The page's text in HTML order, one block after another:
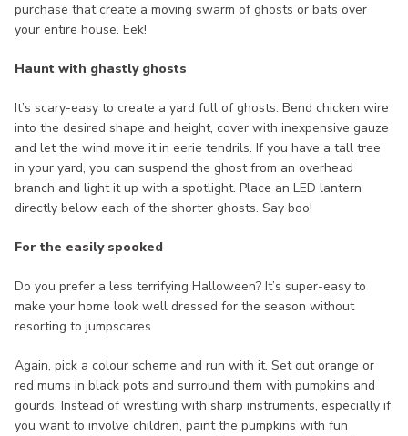
purchase that create a moving swarm of ghosts or bats over
your entire house. Eek!
Haunt with ghastly ghosts
It’s scary-easy to create a yard full of ghosts. Bend chicken wire
into the desired shape and height, cover with inexpensive gauze
and let the wind move it in eerie tendrils. If you have a tall tree
in your yard, you can suspend the ghost from an overhead
branch and light it up with a spotlight. Place an LED lantern
directly below each of the shorter ghosts. Say boo!
For the easily spooked
Do you prefer a less terrifying Halloween? It’s super-easy to
make your home look well dressed for the season without
resorting to jumpscares.
Again, pick a colour scheme and run with it. Set out orange or
red mums in black pots and surround them with pumpkins and
gourds. Instead of wrestling with sharp instruments, especially if
you want to involve children, paint the pumpkins with fun